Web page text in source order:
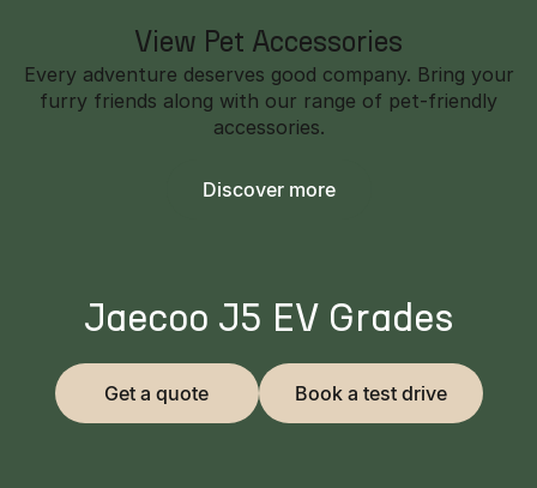
View Pet Accessories
Every adventure deserves good company. Bring your
furry friends along with our range of pet-friendly
accessories.
Discover more
Jaecoo J5 EV Grades
Get a quote Book a test drive